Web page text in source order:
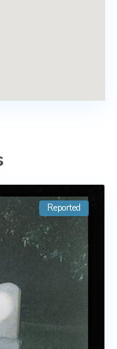
Reported